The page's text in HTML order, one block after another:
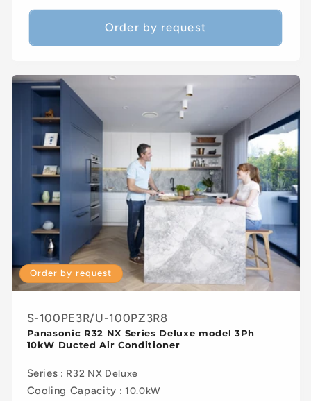
price
Order by request
Order by request
S-100PE3R/U-100PZ3R8
Panasonic R32 NX Series Deluxe model 3Ph
10kW Ducted Air Conditioner
Series : R32 NX Deluxe
Cooling Capacity : 10.0kW